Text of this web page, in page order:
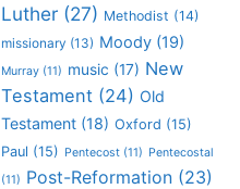
Luther (27) Methodist (14)
missionary (13) Moody (19)
Murray (11) music (17) New
Testament (24) Old
Testament (18) Oxford (15)
Paul (15) Pentecost (11) Pentecostal
(11) Post-Reformation (23)